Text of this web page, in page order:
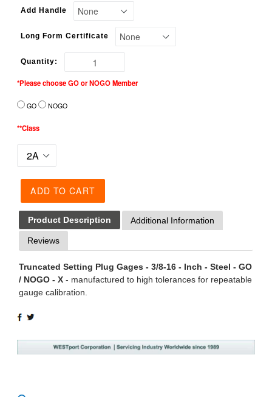
Add Handle
Long Form Certificate
Quantity:
*Please choose GO or NOGO Member
GO NOGO
**Class
ADD TO CART
Product Description Additional Information
Reviews
Truncated Setting Plug Gages - 3/8-16 - Inch - Steel - GO
/ NOGO - X- manufactured to high tolerances for repeatable
gauge calibration.
SHARE
ON